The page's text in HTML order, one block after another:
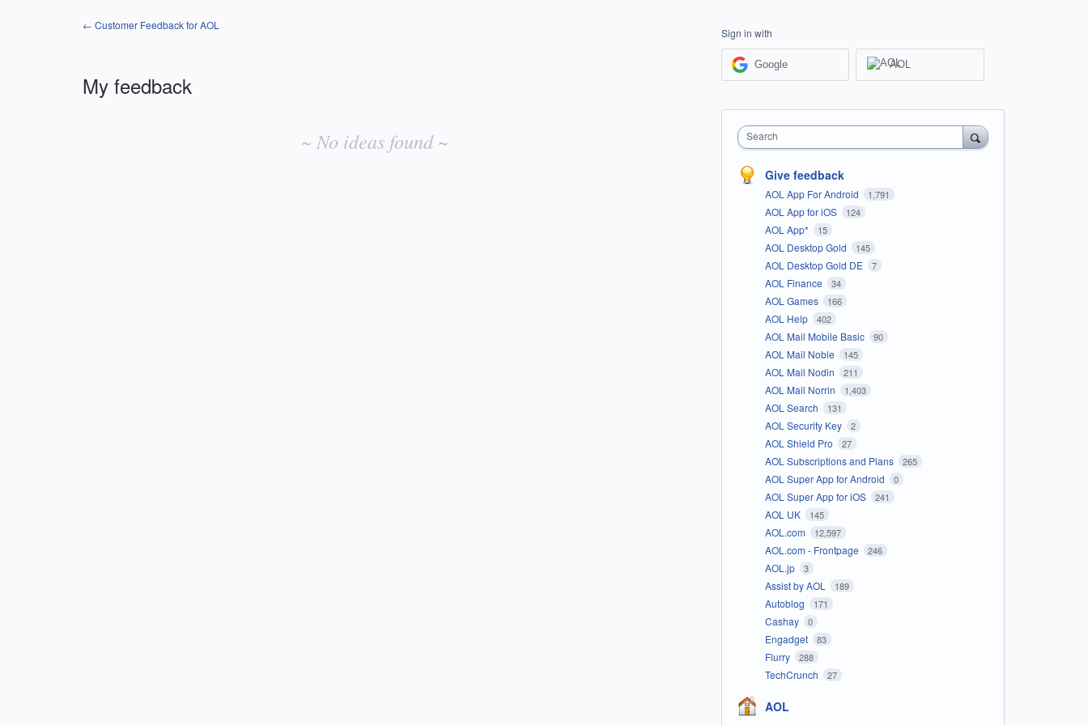
← Customer Feedback for AOL
My feedback
~ No ideas found ~
Sign in with
Google AOL
Search
Give feedback
AOL App For Android 1,791
AOL App for iOS 124
AOL App* 15
AOL Desktop Gold 145
AOL Desktop Gold DE 7
AOL Finance 34
AOL Games 166
AOL Help 402
AOL Mail Mobile Basic 90
AOL Mail Noble 145
AOL Mail Nodin 211
AOL Mail Norrin 1,403
AOL Search 131
AOL Security Key 2
AOL Shield Pro 27
AOL Subscriptions and Plans 265
AOL Super App for Android 0
AOL Super App for iOS 241
AOL UK 145
AOL.com 12,597
AOL.com - Frontpage 246
AOL.jp 3
Assist by AOL 189
Autoblog 171
Cashay 0
Engadget 83
Flurry 288
TechCrunch 27
AOL